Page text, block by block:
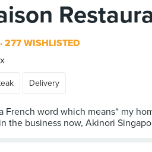
277 WISHLISTED
Delivery
a French word which means“ my
the business now, Akinori